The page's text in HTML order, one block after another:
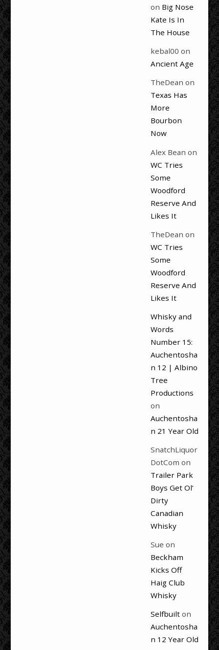
on Big Nose
Kate Is In
The House
kebal00 on
Ancient Age
TheDean on
Texas Has
More
Bourbon
Now
Alex Bean on
WC Tries
Some
Woodford
Reserve And
Likes It
TheDean on
WC Tries
Some
Woodford
Reserve And
Likes It
Whisky and
Words
Number 15:
Auchentosha
n 12 | Albino
Tree
Productions
on
Auchentosha
n 21 Year Old
SnatchLiquor
DotCom on
Trailer Park
Boys Get Ol’
Dirty
Canadian
Whisky
Sue on
Beckham
Kicks Off
Haig Club
Whisky
Selfbuilton
Auchentosha
n 12 Year Old